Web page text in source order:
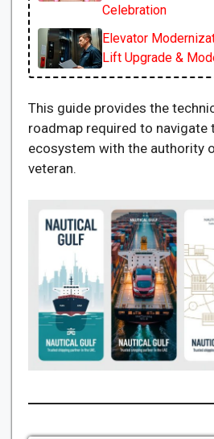
Celebration
Elevator
Lift Upgrade &
This guide provides the
roadmap required to navigate
ecosystem with the authority
veteran.